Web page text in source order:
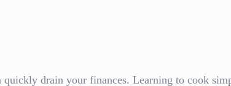
drain your finances. Learning to cook